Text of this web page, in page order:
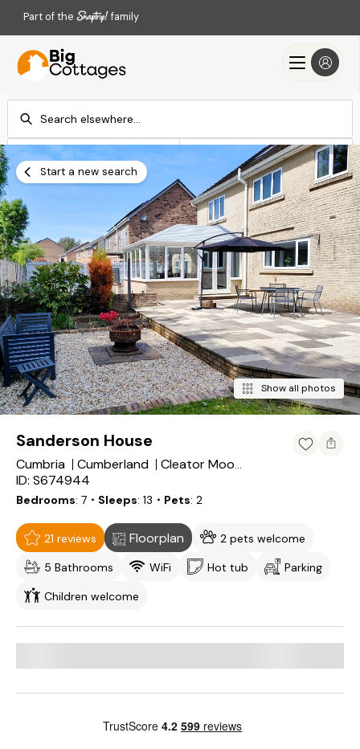
Part of the family
Check-in
Add dates
Check-out
Add dates
Search
Start a new search
Show all photos
Sanderson House
Cumbria Cumberland Cleator Moor
ID: S674944
Bedrooms 7 ・Sleeps 13 ・Pets 2
21 reviews Floorplan
2 pets welcome
5 Bathrooms
WiFi Hot tub
Parking
Children welcome